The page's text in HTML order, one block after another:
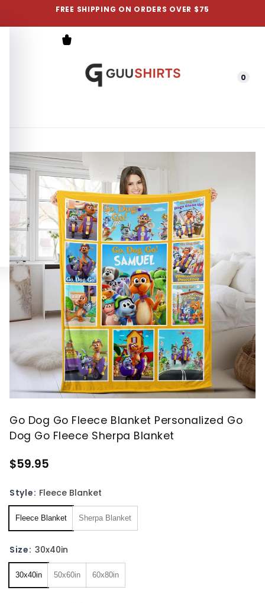
FREE SHIPPING ON ORDERS OVER $75
Menu 0
Go Dog Go Fleece Blanket Personalized Go
Dog Go Fleece Sherpa Blanket
$59.95
Style: Fleece Blanket
Fleece Blanket Sherpa Blanket
Size: 30x40in
30x40in 50x60in 60x80in